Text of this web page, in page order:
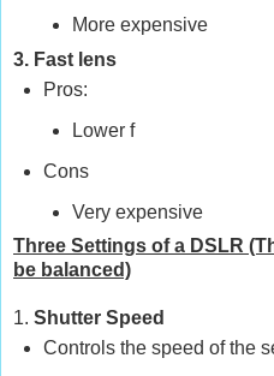
More expensive
3. Fast lens
Pros:
Lower f
Cons
Very expensive
Three Settings of a DSLR
be balanced)
1. Shutter Speed
Controls the speed of the